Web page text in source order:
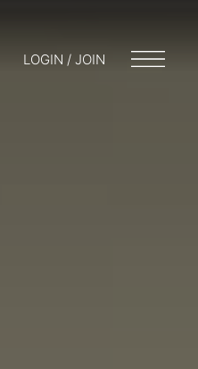
LOGIN / JOIN